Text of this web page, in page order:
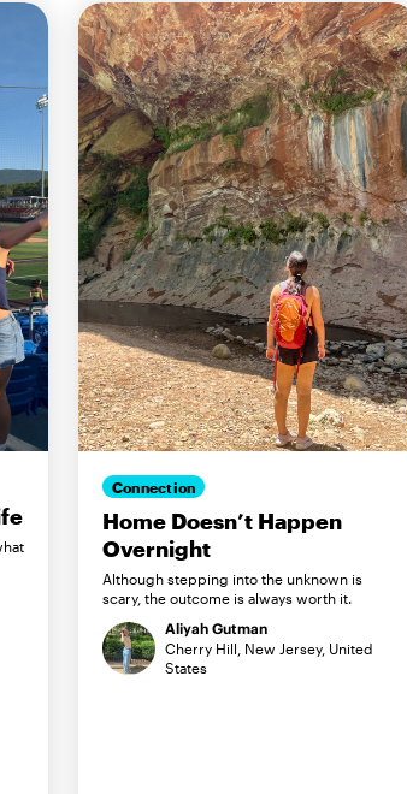
Connection
Home Doesn’t Happen
Overnight
Although stepping into the unknown is
scary, the outcome is always worth it.
Aliyah Gutman
Cherry Hill, New Jersey, United
States